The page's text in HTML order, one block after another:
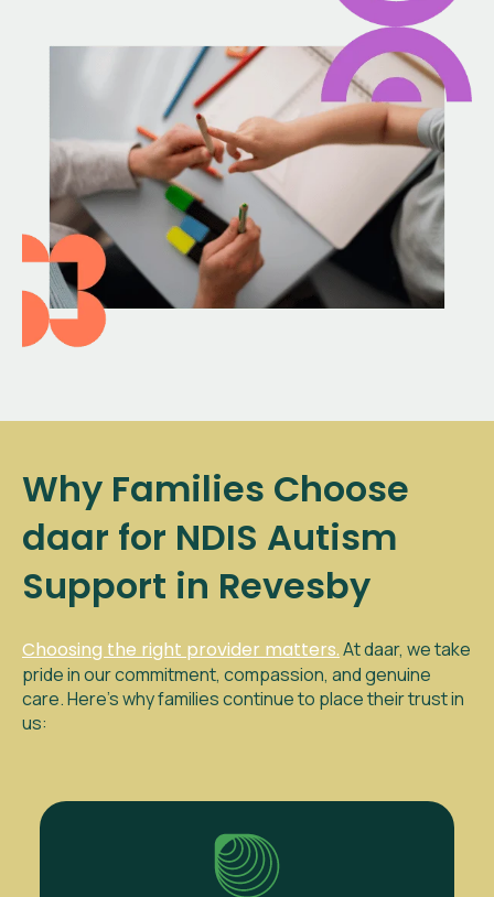
Why Families Choose
daar for NDIS Autism
Support in Revesby
Choosing the right provider matters.At daar, we take
pride in our commitment, compassion, and genuine
care. Here’s why families continue to place their trust in
us: